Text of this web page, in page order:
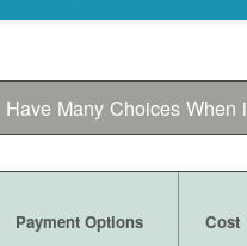
Have Many Choices
Payment Options Cost